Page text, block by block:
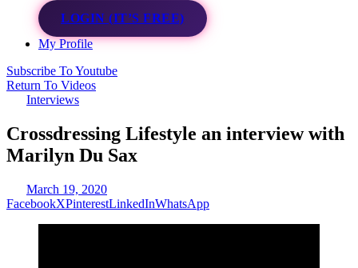
LOGIN (IT’S FREE)
My Profile
Subscribe To Youtube
Return To Videos
Interviews
Crossdressing Lifestyle an interview with
Marilyn Du Sax
March 19, 2020
FacebookXPinterestLinkedInWhatsApp